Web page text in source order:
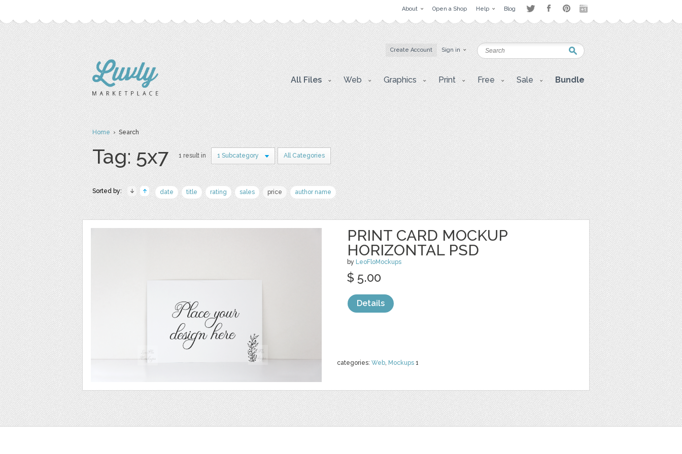
About Open a Shop Help Blog
Create Account Sign in
All Files Web Graphics Print Free Sale Bundle
Home› Search
Tag: 5x7 1 result in 1 Subcategory All Categories
Sorted by: date title rating sales price author name
PRINT CARD MOCKUP
HORIZONTAL PSD
by LeoFloMockups
categories: Web, Mockups 1
$ 5.00
Details